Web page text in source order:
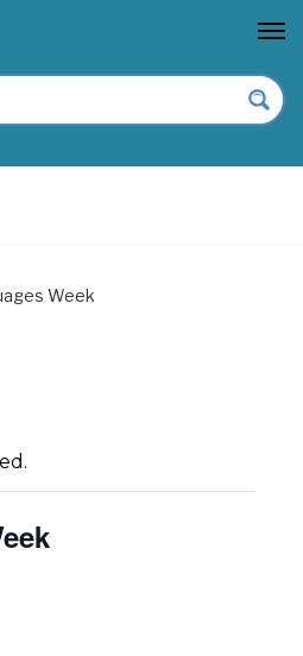
Week